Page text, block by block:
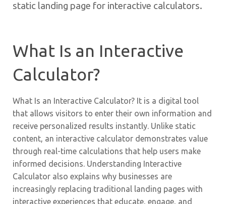
static landing page for interactive calculators.
What Is an Interactive
Calculator?
What Is an Interactive Calculator? It is a digital tool
that allows visitors to enter their own information and
receive personalized results instantly. Unlike static
content, an interactive calculator demonstrates value
through real-time calculations that help users make
informed decisions. Understanding Interactive
Calculator also explains why businesses are
increasingly replacing traditional landing pages with
interactive experiences that educate, engage, and